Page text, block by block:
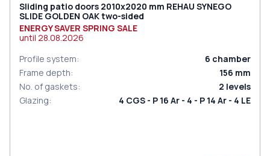
Sliding patio doors 2010x2020 mm REHAU SYNEGO
SLIDE GOLDEN OAK two-sided
ENERGY SAVER SPRING SALE
until 28.08.2026
Profile system: 6 chamber
Frame depth: 156 mm
No. of gaskets: 2 levels
Glazing: 4 CGS - P 16 Ar - 4 - P 14 Ar - 4 LE